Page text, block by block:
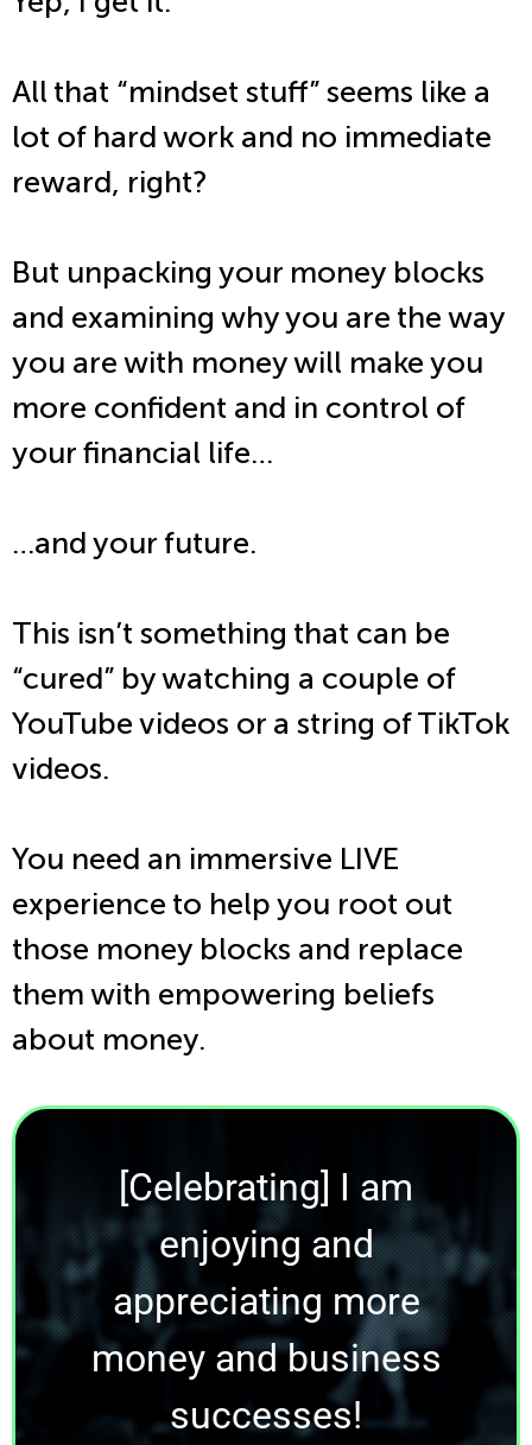
All that “mindset stuff” seems like a
lot of hard work and no immediate
reward, right?
But unpacking your money blocks
and examining why you are the way
you are with money will make you
more confident and in control of
your financial life…
…and your future.
This isn’t something that can be
“cured” by watching a couple of
YouTube videos or a string of TikTok
videos.
You need an immersive LIVE
experience to help you root out
those money blocks and replace
them with empowering beliefs
about money.
[Celebrating] I am
enjoying and
appreciating more
money and business
successes!